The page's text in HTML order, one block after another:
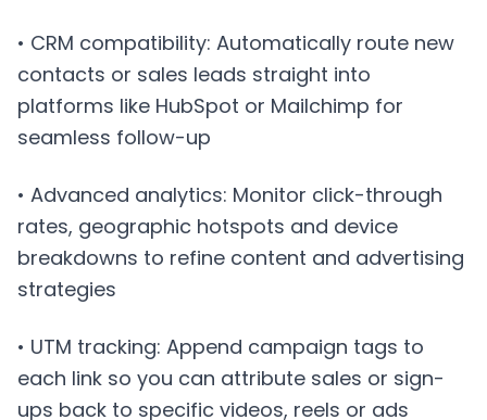
• CRM compatibility: Automatically route new
contacts or sales leads straight into
platforms like HubSpot or Mailchimp for
seamless follow-up
• Advanced analytics: Monitor click-through
rates, geographic hotspots and device
breakdowns to refine content and advertising
strategies
• UTM tracking: Append campaign tags to
each link so you can attribute sales or sign-
ups back to specific videos, reels or ads